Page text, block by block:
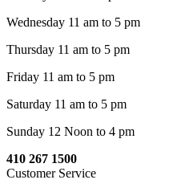
Wednesday 11 am to 5 pm
Thursday 11 am to 5 pm
Friday 11 am to 5 pm
Saturday 11 am to 5 pm
Sunday 12 Noon to 4 pm
410 267 1500
Customer Service